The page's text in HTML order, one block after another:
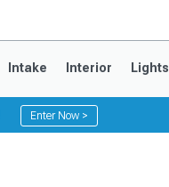
Intake Interior Lights
Enter Now >